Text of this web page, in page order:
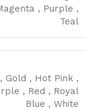
, Purple ,
Teal
, Gold , Hot Pink ,
, Red , Royal
Blue , White